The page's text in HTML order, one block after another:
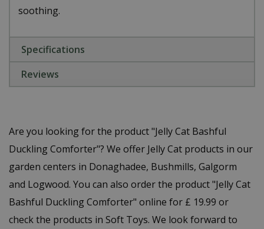
soothing.
Specifications
Reviews
Are you looking for the product "Jelly Cat Bashful
Duckling Comforter"? We offer Jelly Cat products in our
garden centers in Donaghadee, Bushmills, Galgorm
and Logwood. You can also order the product "Jelly Cat
Bashful Duckling Comforter" online for £ 19.99 or
check the products in Soft Toys. We look forward to